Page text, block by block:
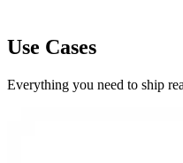
Use Cases
Everything you need to ship